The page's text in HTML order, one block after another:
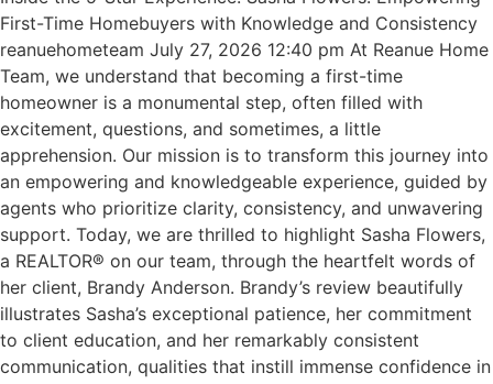
First-Time Homebuyers with Knowledge and Consistency
reanuehometeam July 27, 2026 12:40 pm At Reanue Home
Team, we understand that becoming a first-time
homeowner is a monumental step, often filled with
excitement, questions, and sometimes, a little
apprehension. Our mission is to transform this journey into
an empowering and knowledgeable experience, guided by
agents who prioritize clarity, consistency, and unwavering
support. Today, we are thrilled to highlight Sasha Flowers,
a REALTOR® on our team, through the heartfelt words of
her client, Brandy Anderson. Brandy’s review beautifully
illustrates Sasha’s exceptional patience, her commitment
to client education, and her remarkably consistent
communication, qualities that instill immense confidence in